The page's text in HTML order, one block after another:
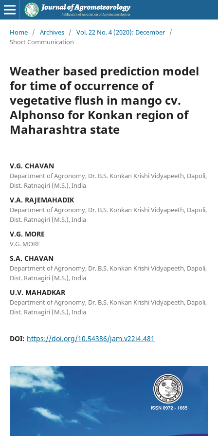
Home / Archives / Vol. 22 No. 4 (2020): December /
Short Communication
Weather based prediction model
for time of occurrence of
vegetative flush in mango cv.
Alphonso for Konkan region of
Maharashtra state
V.G. CHAVAN
Department of Agronomy, Dr. B.S. Konkan Krishi Vidyapeeth, Dapoli,
Dist. Ratnagiri (M.S.), India
V.A. RAJEMAHADIK
Department of Agronomy, Dr. B.S. Konkan Krishi Vidyapeeth, Dapoli,
Dist. Ratnagiri (M.S.), India
V.G. MORE
V.G. MORE
S.A. CHAVAN
Department of Agronomy, Dr. B.S. Konkan Krishi Vidyapeeth, Dapoli,
Dist. Ratnagiri (M.S.), India
U.V. MAHADKAR
Department of Agronomy, Dr. B.S. Konkan Krishi Vidyapeeth, Dapoli,
Dist. Ratnagiri (M.S.), India
DOI: https://doi.org/10.54386/jam.v22i4.481